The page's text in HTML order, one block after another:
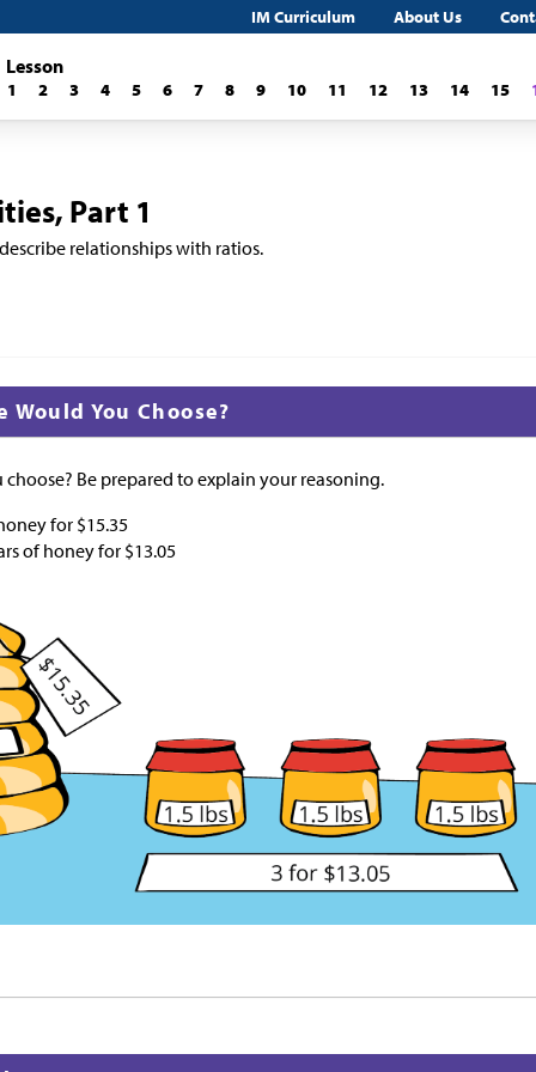
IM Curriculum About Us
Lesson
1 2 3 4 5 6 7 8 9 10 11 12 13 14 15
Part 1
relationships with ratios.
Would You Choose?
Be prepared to explain your reasoning.
for $15.35
of honey for $13.05